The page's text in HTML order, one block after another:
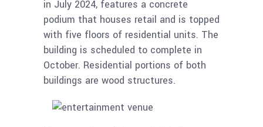
in July 2024, features a concrete
podium that houses retail and is topped
with five floors of residential units. The
building is scheduled to complete in
October. Residential portions of both
buildings are wood structures.